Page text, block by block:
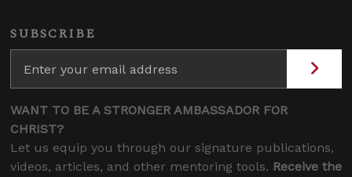
SUBSCRIBE
WANT TO BE A STRONGER AMBASSADOR FOR
CHRIST?
Let us equip you through our signature publications,
videos, articles, and other mentoring tools. Receive the